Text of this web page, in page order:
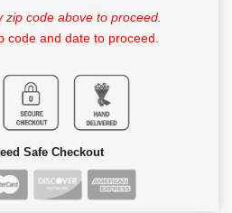
zip code above to proceed.
code and date to proceed.
Safe Checkout